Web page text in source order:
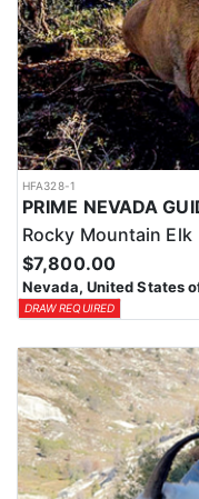
HFA328-1
PRIME NEVADA
Rocky Mountain Elk
$7,800.00
Nevada, United States
DRAW REQUIRED